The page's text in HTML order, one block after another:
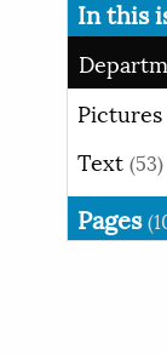
In this
Text(53)
Pages